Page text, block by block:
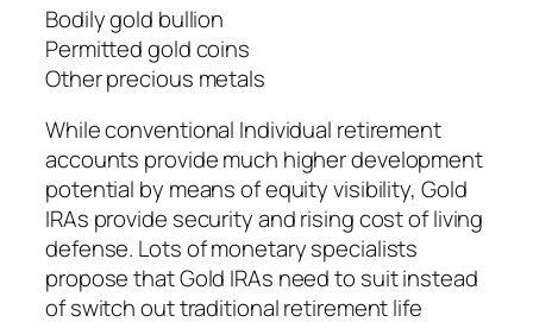
Bodily gold bullion
Permitted gold coins
Other precious metals
While conventional Individual retirement
accounts provide much higher development
potential by means of equity visibility, Gold
IRAs provide security and rising cost of living
defense. Lots of monetary specialists
propose that Gold IRAs need to suit instead
of switch out traditional retirement life